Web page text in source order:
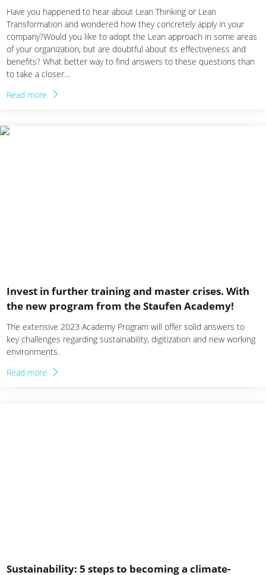
Have you happened to hear about Lean Thinking or Lean
Transformation and wondered how they concretely apply in your
company?Would you like to adopt the Lean approach in some areas
of your organization, but are doubtful about its effectiveness and
benefits? What better way to find answers to these questions than
to take a closer…
Read more
Invest in further training and master crises. With
the new program from the Staufen Academy!
The extensive 2023 Academy Program will offer solid answers to
key challenges regarding sustainability, digitization and new working
environments.
Read more
Sustainability: 5 steps to becoming a climate-